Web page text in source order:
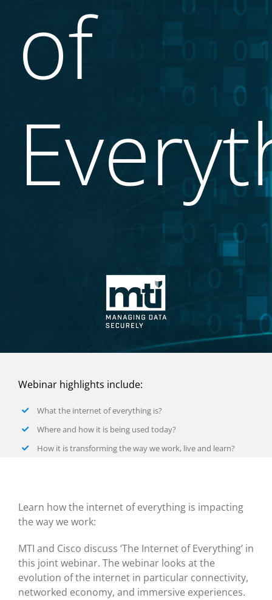
of
Webinar highlights include:
What the internet of everything is?
Where and how it is being used today?
How it is transforming the way we work, live and learn?
Learn how the internet of everything is impacting
the way we work:
MTI and Cisco discuss ‘The Internet of Everything’ in
this joint webinar. The webinar looks at the
evolution of the internet in particular connectivity,
networked economy, and immersive experiences.